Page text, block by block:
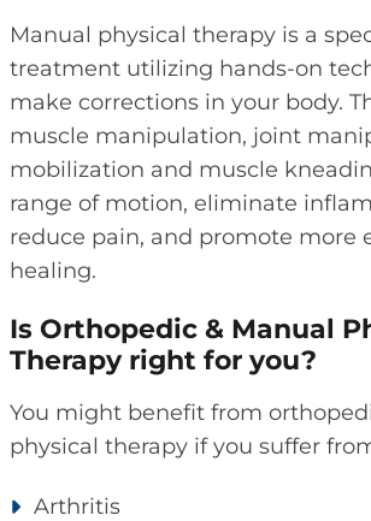
Manual physical therapy is a
treatment utilizing hands-on
make corrections in your body.
muscle manipulation, joint
mobilization and muscle
range of motion, eliminate
reduce pain, and promote more
healing.
Is Orthopedic & Manual
Therapy right for you?
You might benefit from
physical therapy if you suffer
Arthritis